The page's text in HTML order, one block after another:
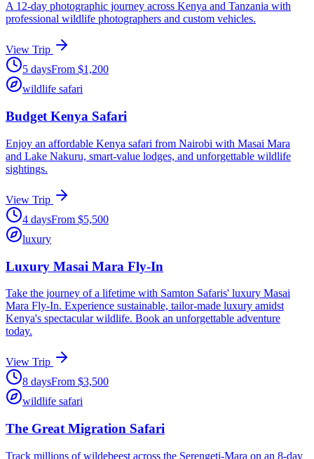
A 12-day photographic journey across Kenya and Tanzania with
professional wildlife photographers and custom vehicles.
View Trip
5 daysFrom $1,200
wildlife safari
Budget Kenya Safari
Enjoy an affordable Kenya safari from Nairobi with Masai Mara
and Lake Nakuru, smart-value lodges, and unforgettable wildlife
sightings.
View Trip
4 daysFrom $5,500
luxury
Luxury Masai Mara Fly-In
Take the journey of a lifetime with Samton Safaris' luxury Masai
Mara Fly-In. Experience sustainable, tailor-made luxury amidst
Kenya's spectacular wildlife. Book an unforgettable adventure
today.
View Trip
8 daysFrom $3,500
wildlife safari
The Great Migration Safari
Track millions of wildebeest across the Serengeti-Mara on an 8-day